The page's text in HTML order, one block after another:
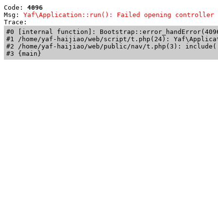
Code: 4096
Msg: Yaf\Application::run(): Failed opening controller
Trace:
#0 [internal function]:
#1 /home/yaf-haijiao/web/script/t.php(24):
#2 /home/yaf-haijiao/web/public/nav/t.php(3):
#3 {main}